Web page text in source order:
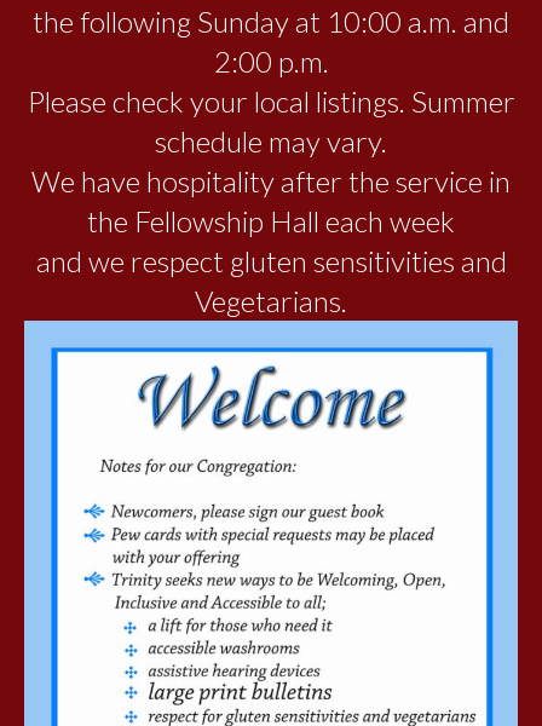
the following Sunday at 10:00 a.m. and
2:00 p.m.
Please check your local listings. Summer
schedule may vary.
We have hospitality after the service in
the Fellowship Hall each week
and we respect gluten sensitivities and
Vegetarians.